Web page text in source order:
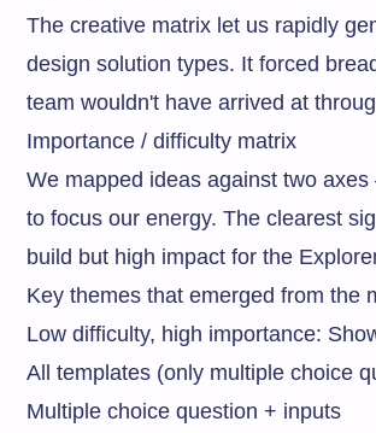
The creative matrix let us rapidly
design solution types. It forced
team wouldn't have arrived at
Importance / difficulty matrix
We mapped ideas against two
to focus our energy. The clearest
build but high impact for the
Key themes that emerged from the
Low difficulty, high importance:
All templates (only multiple choice
Multiple choice question + inputs